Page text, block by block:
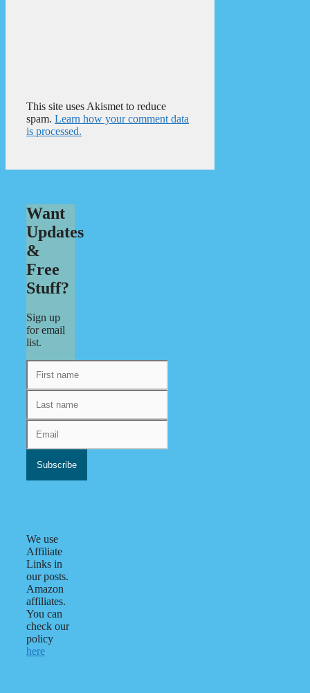
This site uses Akismet to reduce
spam. Learn how your comment data
is processed.
Want
Updates
&
Free
Stuff?
Sign up
for email
list.
We use
Affiliate
Links in
our posts.
Amazon
affiliates.
You can
check our
policy
here